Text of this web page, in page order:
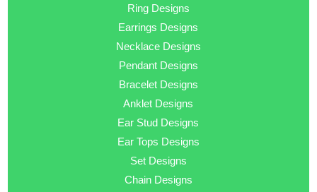
Ring Designs
Earrings Designs
Necklace Designs
Pendant Designs
Bracelet Designs
Anklet Designs
Ear Stud Designs
Ear Tops Designs
Set Designs
Chain Designs